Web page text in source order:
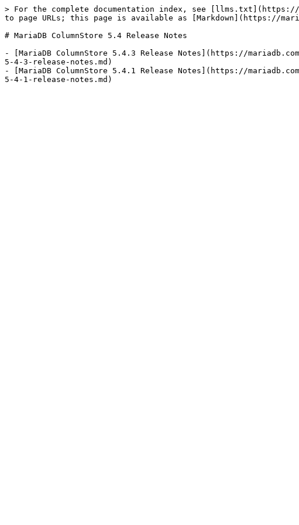
> For the complete documentation index, see [llms.txt](https://
to page URLs; this page is available as [Markdown](https://
# MariaDB ColumnStore 5.4 Release Notes
- [MariaDB ColumnStore 5.4.3 Release Notes](https://
5-4-3-release-notes.md)
- [MariaDB ColumnStore 5.4.1 Release Notes](https://